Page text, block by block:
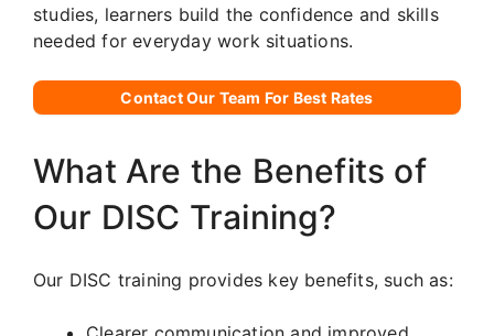
studies, learners build the confidence and skills
needed for everyday work situations.
Contact Our Team For Best Rates
What Are the Benefits of
Our DISC Training?
Our DISC training provides key benefits, such as: